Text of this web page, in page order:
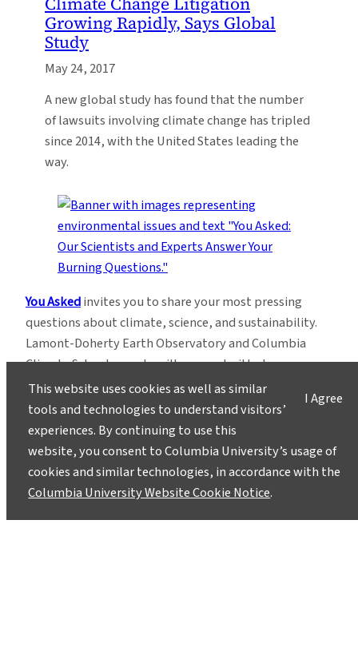
Growing Rapidly, Says Global
Study
May 24, 2017
A new global study has found that the number
of lawsuits involving climate change has tripled
since 2014, with the United States leading the
way.
You Askedinvites you to share your most pressing
questions about climate, science, and sustainability.
Lamont-Doherty Earth Observatory and Columbia
Climate School experts will respond with clear,
evidence-based answers.Pose your questions and
story ideas! I Agree
This website uses cookies as well as similar
tools and technologies to understand visitors’
experiences. By continuing to use this
website, you consent to Columbia University’s usage of
cookies and similar technologies, in accordance with the
Columbia University Website Cookie Notice.